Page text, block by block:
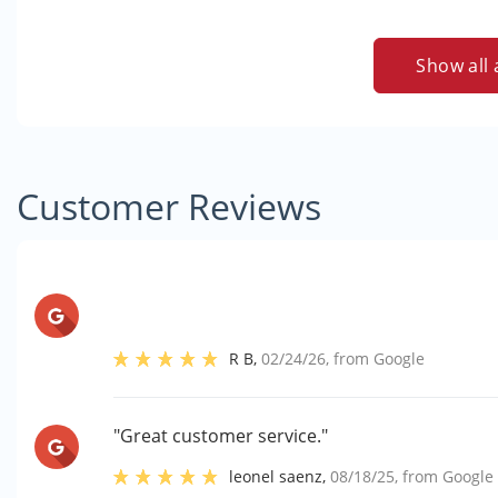
Show all
Customer Reviews
R B,02/24/26, from Google
"Great customer service."
leonel saenz,08/18/25, from Google